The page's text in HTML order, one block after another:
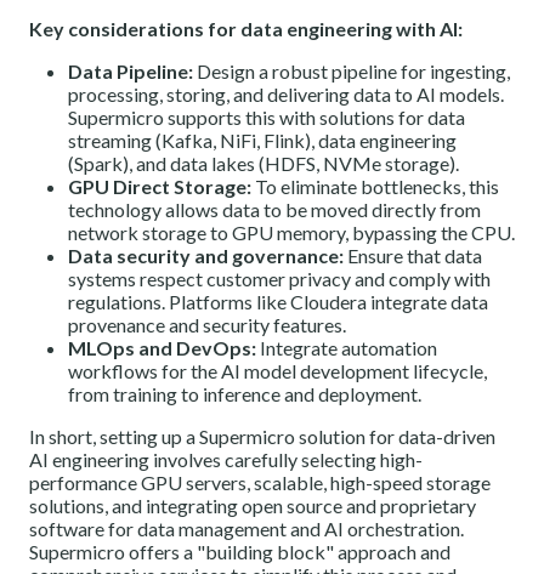
Key considerations for data engineering with AI:
Data Pipeline: Design a robust pipeline for ingesting,
processing, storing, and delivering data to AI models.
Supermicro supports this with solutions for data
streaming (Kafka, NiFi, Flink), data engineering
(Spark), and data lakes (HDFS, NVMe storage).
GPU Direct Storage: To eliminate bottlenecks, this
technology allows data to be moved directly from
network storage to GPU memory, bypassing the CPU.
Data security and governance: Ensure that data
systems respect customer privacy and comply with
regulations. Platforms like Cloudera integrate data
provenance and security features.
MLOps and DevOps: Integrate automation
workflows for the AI model development lifecycle,
from training to inference and deployment.
In short, setting up a Supermicro solution for data-driven
AI engineering involves carefully selecting high-
performance GPU servers, scalable, high-speed storage
solutions, and integrating open source and proprietary
software for data management and AI orchestration.
Supermicro offers a "building block" approach and